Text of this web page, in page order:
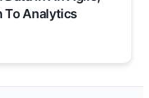
To Analytics